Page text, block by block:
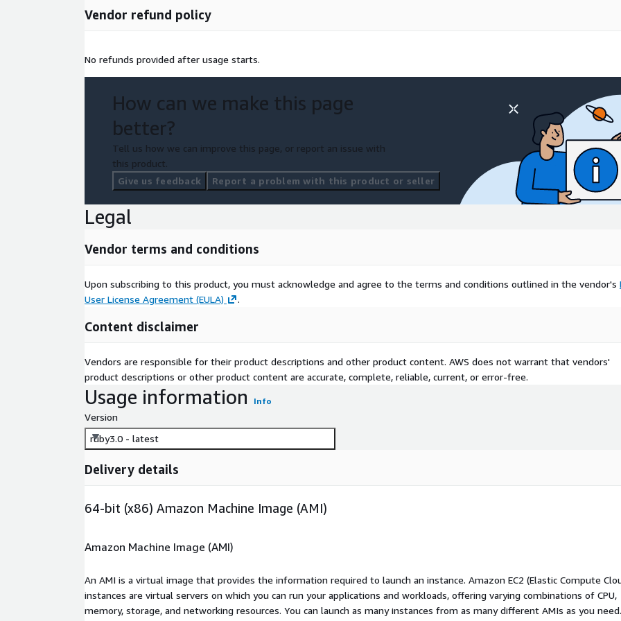
Vendor refund policy
No refunds provided after usage starts.
How can we make this page
better?
Tell us how we can improve this page, or report an issue with
this product.
Give us feedback
Report a problem with this product or seller
Legal
Vendor terms and conditions
Upon subscribing to this product, you must acknowledge and agree to the terms and conditions outlined in the vendor's
User License Agreement (EULA)
.
Content disclaimer
Vendors are responsible for their product descriptions and other product content. AWS does not warrant that vendors'
product descriptions or other product content are accurate, complete, reliable, current, or error-free.
Usage information Info
Version
ruby3.0 - latest
Delivery details
64-bit (x86) Amazon Machine Image (AMI)
Amazon Machine Image (AMI)
An AMI is a virtual image that provides the information required to launch an instance. Amazon EC2 (Elastic Compute
instances are virtual servers on which you can run your applications and workloads, offering varying combinations of CPU,
memory, storage, and networking resources. You can launch as many instances from as many different AMIs as you need.